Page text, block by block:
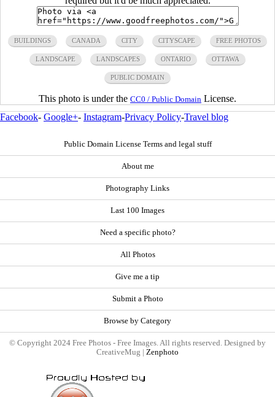
BUILDINGS CANADA CITY CITYSCAPE FREE PHOTOS
LANDSCAPE LANDSCAPES ONTARIO OTTAWA
PUBLIC DOMAIN
This photo is under the CC0 / Public Domain License.
Facebook- Google+- Instagram-Privacy Policy-Travel blog
Public Domain License Terms and legal stuff
About me
Photography Links
Last 100 Images
Need a specific photo?
All Photos
Give me a tip
Submit a Photo
Browse by Category
© Copyright 2024 Free Photos - Free Images. All rights reserved. Designed by
CreativeMug | Zenphoto